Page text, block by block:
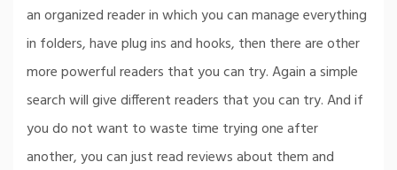
an organized reader in which you can manage everything
in folders, have plug ins and hooks, then there are other
more powerful readers that you can try. Again a simple
search will give different readers that you can try. And if
you do not want to waste time trying one after
another, you can just read reviews about them and